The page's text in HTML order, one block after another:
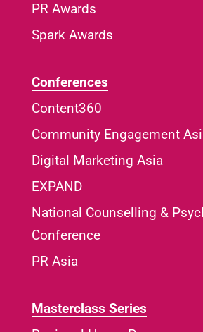
PR Awards
Spark Awards
Conferences
Content360
Community Engagement
Digital Marketing Asia
EXPAND
National Counselling &
Conference
PR Asia
Masterclass Series